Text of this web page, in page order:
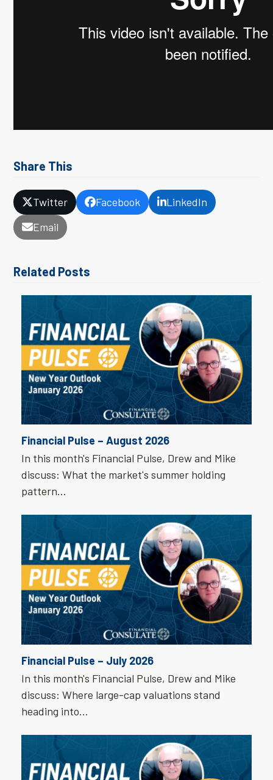
Share This
Twitter Facebook
LinkedIn
Email
Related Posts
Financial Pulse – August 2026
In this month's Financial Pulse, Drew and Mike
discuss: What the market's summer holding
pattern…
Financial Pulse – July 2026
In this month's Financial Pulse, Drew and Mike
discuss: Where large-cap valuations stand
heading into…